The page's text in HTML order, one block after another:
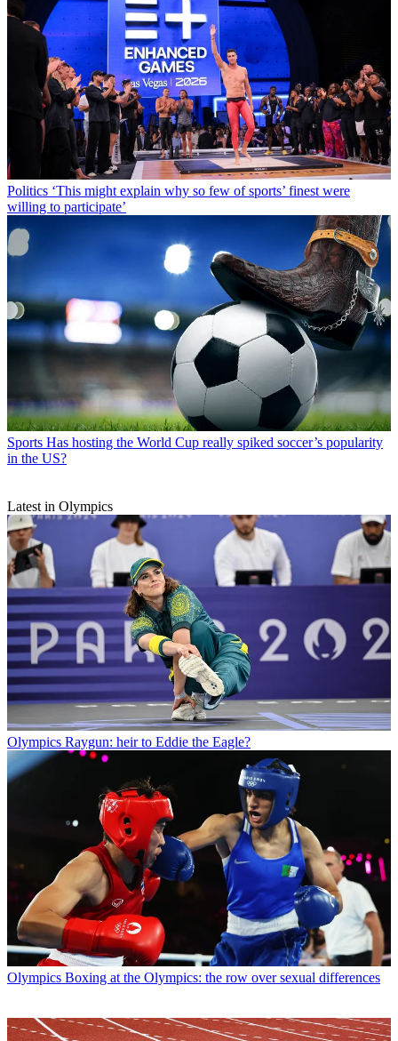
Politics ‘This might explain why so few of sports’ finest were
willing to participate’
Sports Has hosting the World Cup really spiked soccer’s popularity
in the US?
Latest in Olympics
Olympics Raygun: heir to Eddie the Eagle?
Olympics Boxing at the Olympics: the row over sexual differences